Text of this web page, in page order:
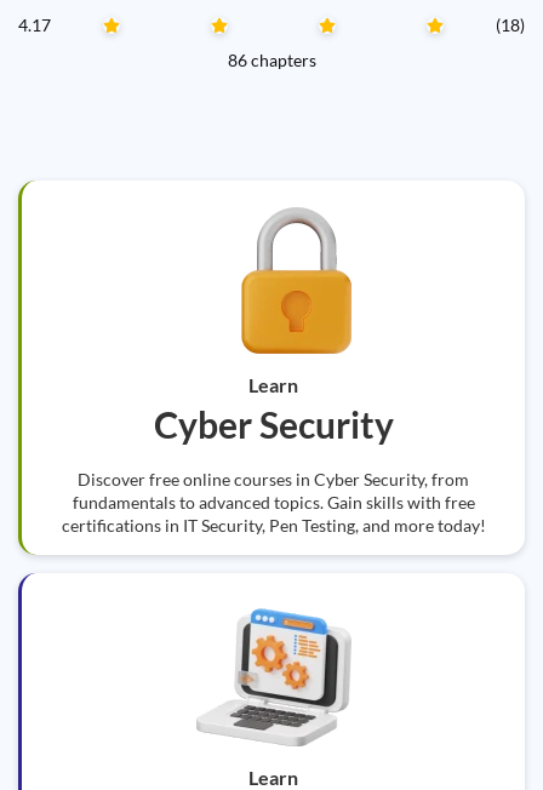
4.17
(18)
86 chapters
Learn
Cyber Security
Discover free online courses in Cyber Security, from
fundamentals to advanced topics. Gain skills with free
certifications in IT Security, Pen Testing, and more today!
Learn